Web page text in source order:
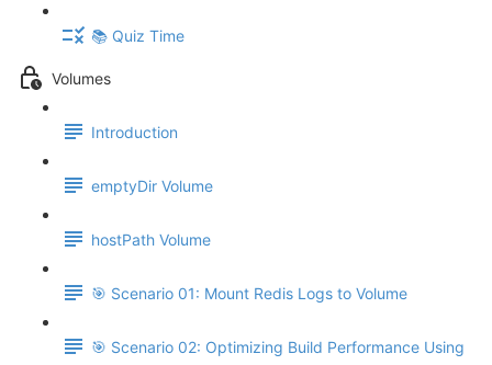
📚 Quiz Time
Volumes
Introduction
emptyDir Volume
hostPath Volume
🎯 Scenario 01: Mount Redis Logs to Volume
🎯 Scenario 02: Optimizing Build Performance Using